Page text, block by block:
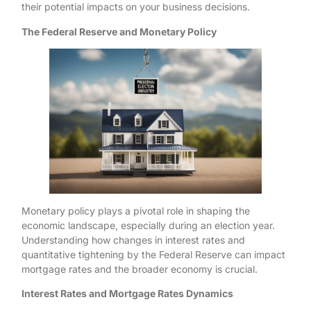
their potential impacts on your business decisions.
The Federal Reserve and Monetary Policy
Monetary policy plays a pivotal role in shaping the
economic landscape, especially during an election year.
Understanding how changes in interest rates and
quantitative tightening by the Federal Reserve can impact
mortgage rates and the broader economy is crucial.
Interest Rates and Mortgage Rates Dynamics